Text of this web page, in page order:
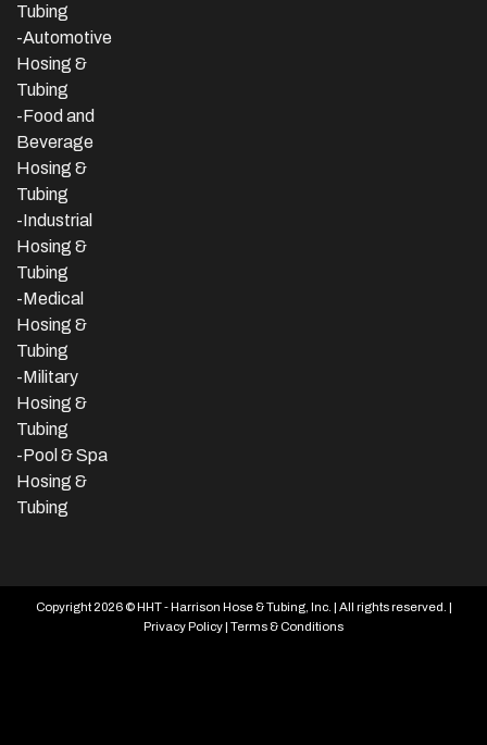
Tubing
-Automotive
Hosing &
Tubing
-Food and
Beverage
Hosing &
Tubing
-Industrial
Hosing &
Tubing
-Medical
Hosing &
Tubing
-Military
Hosing &
Tubing
-Pool & Spa
Hosing &
Tubing
Copyright 2026 © HHT - Harrison Hose & Tubing, Inc. | All rights reserved. |
Privacy Policy| Terms & Conditions